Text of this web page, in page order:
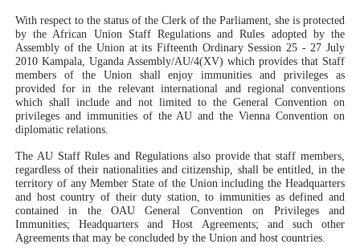
With respect to the status of the Clerk of the Parliament, she is protected
by the African Union Staff Regulations and Rules adopted by the
Assembly of the Union at its Fifteenth Ordinary Session 25 - 27 July
2010 Kampala, Uganda Assembly/AU/4(XV) which provides that Staff
members of the Union shall enjoy immunities and privileges as
provided for in the relevant international and regional conventions
which shall include and not limited to the General Convention on
privileges and immunities of the AU and the Vienna Convention on
diplomatic relations.
The AU Staff Rules and Regulations also provide that staff members,
regardless of their nationalities and citizenship, shall be entitled, in the
territory of any Member State of the Union including the Headquarters
and host country of their duty station, to immunities as defined and
contained in the OAU General Convention on Privileges and
Immunities; Headquarters and Host Agreements; and such other
Agreements that may be concluded by the Union and host countries.